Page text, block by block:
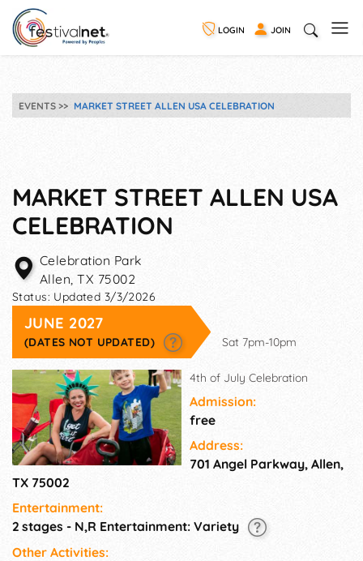
LOGIN JOIN
EVENTS MARKET STREET ALLEN USA CELEBRATION
MARKET STREET ALLEN USA
CELEBRATION
Celebration Park
Allen,TX 75002
Status: Updated 3/3/2026
JUNE 2027
(DATES NOT UPDATED) Sat 7pm-10pm
4th of July Celebration
Admission:
free
Address:
701 Angel Parkway, Allen,
TX 75002
Entertainment:
2 stages - N,R Entertainment: Variety
Other Activities: